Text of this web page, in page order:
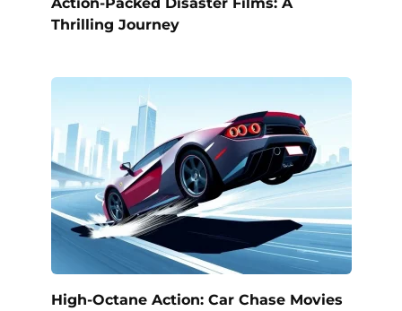
Thrilling Journey
High-Octane Action: Car Chase Movies